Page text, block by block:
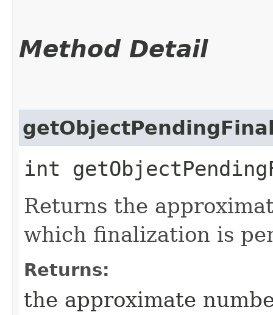
Method Detail
int
Returns the
which finalization is
Returns:
the approximate